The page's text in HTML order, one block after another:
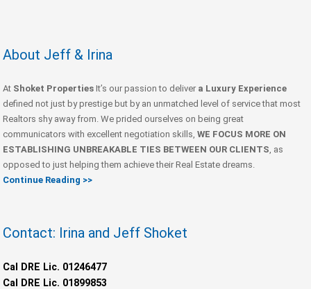
About Jeff & Irina
At Shoket Properties It’s our passion to deliver a Luxury Experience
defined not just by prestige but by an unmatched level of service that most
Realtors shy away from. We prided ourselves on being great
communicators with excellent negotiation skills, WE FOCUS MORE ON
ESTABLISHING UNBREAKABLE TIES BETWEEN OUR CLIENTS , as
opposed to just helping them achieve their Real Estate dreams.
Continue Reading >>
Contact: Irina and Jeff Shoket
Cal DRE Lic. 01246477
Cal DRE Lic. 01899853